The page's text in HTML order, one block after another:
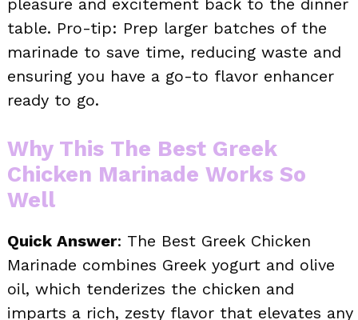
pleasure and excitement back to the dinner
table. Pro-tip: Prep larger batches of the
marinade to save time, reducing waste and
ensuring you have a go-to flavor enhancer
ready to go.
Why This The Best Greek
Chicken Marinade Works So
Well
Quick Answer: The Best Greek Chicken
Marinade combines Greek yogurt and olive
oil, which tenderizes the chicken and
imparts a rich, zesty flavor that elevates any